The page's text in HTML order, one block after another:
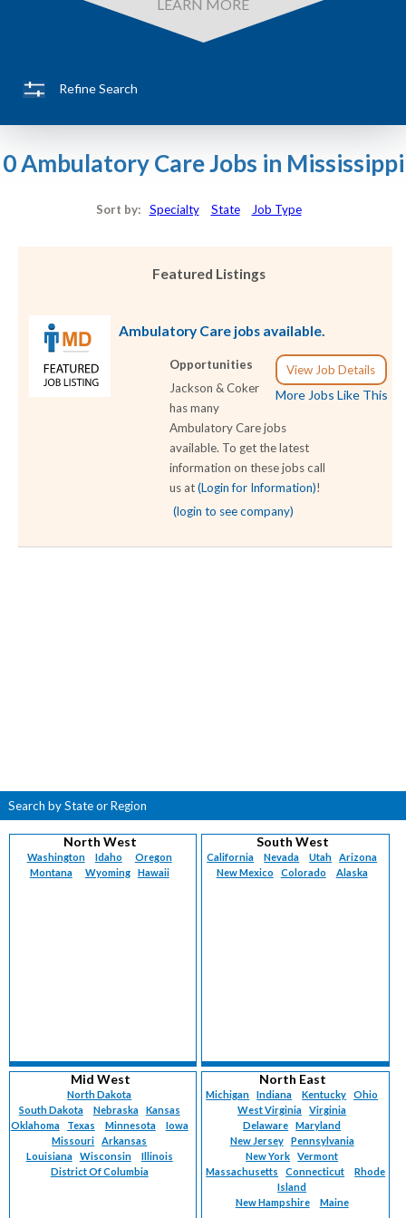
LEARN MORE
Refine Search
0 Ambulatory Care Jobs in Mississippi
Sort by: Specialty State Job Type
Featured Listings
Ambulatory Care jobs available.
View Job Details
More Jobs Like This
Opportunities
Jackson & Coker
has many
Ambulatory Care jobs
available. To get the latest
information on these jobs call
us at(Login for Information)!
(login to see company)
Search by State or Region
North West
Washington Idaho
Oregon
Montana
Wyoming Hawaii
South West
California Nevada Utah
Arizona
New Mexico
Colorado Alaska
Mid West
North Dakota
South Dakota
Nebraska
Kansas
Oklahoma
Texas Minnesota
Iowa
Missouri
Arkansas
Louisiana
Wisconsin
Illinois
District Of Columbia
North East
Michigan Indiana Kentucky
Ohio
West Virginia
Virginia
Delaware
Maryland
New Jersey
Pennsylvania
New York
Vermont
Massachusetts
Connecticut
Rhode
Island
New Hampshire
Maine